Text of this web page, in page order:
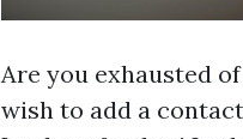
Are you exhausted
wish to add a